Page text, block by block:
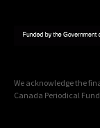
We acknowledge the
Canada Periodical